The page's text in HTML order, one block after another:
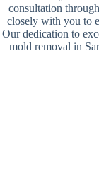
consultation
closely with you to
Our dedication to
mold removal in